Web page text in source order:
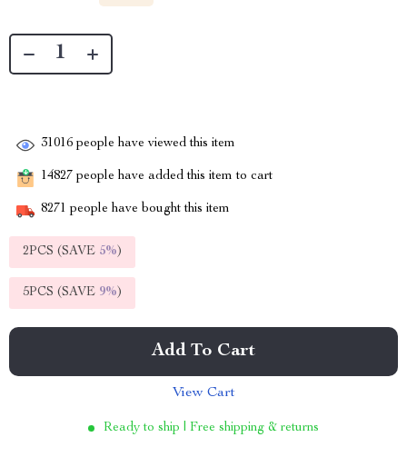
31016 people have viewed this item
14827 people have added this item to cart
8271 people have bought this item
2PCS (SAVE 5%)
5PCS (SAVE 9%)
Add To Cart
View Cart
Ready to ship | Free shipping & returns